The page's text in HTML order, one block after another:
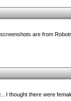
are from
I thought there were